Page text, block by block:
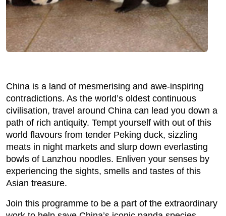
China is a land of mesmerising and awe-inspiring
contradictions. As the world’s oldest continuous
civilisation, travel around China can lead you down a
path of rich antiquity. Tempt yourself with out of this
world flavours from tender Peking duck, sizzling
meats in night markets and slurp down everlasting
bowls of Lanzhou noodles. Enliven your senses by
experiencing the sights, smells and tastes of this
Asian treasure.
Join this programme to be a part of the extraordinary